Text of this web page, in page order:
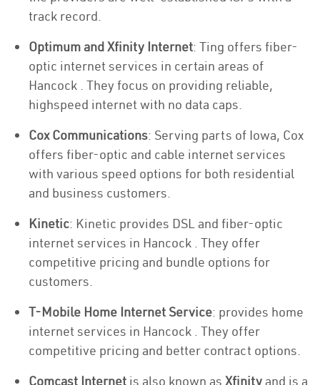
track record.
Optimum and Xfinity Internet: Ting offers fiber-
optic internet services in certain areas of
Hancock . They focus on providing reliable,
highspeed internet with no data caps.
Cox Communications: Serving parts of Iowa, Cox
offers fiber-optic and cable internet services
with various speed options for both residential
and business customers.
Kinetic: Kinetic provides DSL and fiber-optic
internet services in Hancock . They offer
competitive pricing and bundle options for
customers.
T-Mobile Home Internet Service: provides home
internet services in Hancock . They offer
competitive pricing and better contract options.
Comcast Internet is also known as Xfinity and is a